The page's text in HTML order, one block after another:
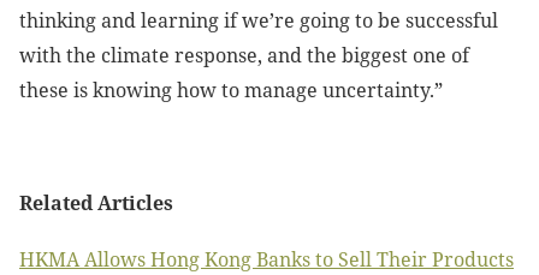
thinking and learning if we’re going to be successful
with the climate response, and the biggest one of
these is knowing how to manage uncertainty.”
Related Articles
HKMA Allows Hong Kong Banks to Sell Their Products